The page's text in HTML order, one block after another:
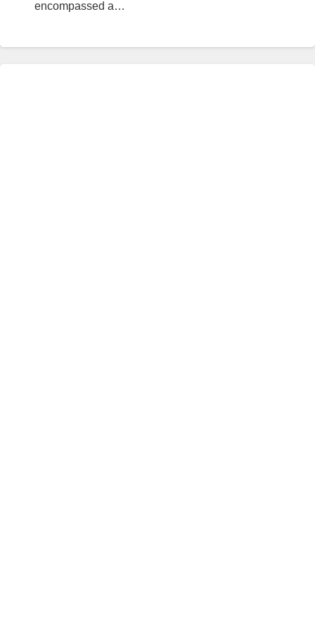
encompassed a…